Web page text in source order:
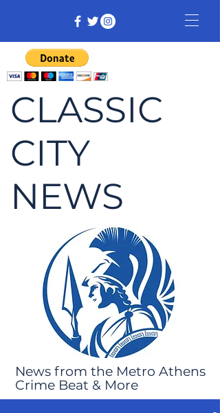
CLASSIC
CITY
NEWS
News from the Metro Athens
Crime Beat & More